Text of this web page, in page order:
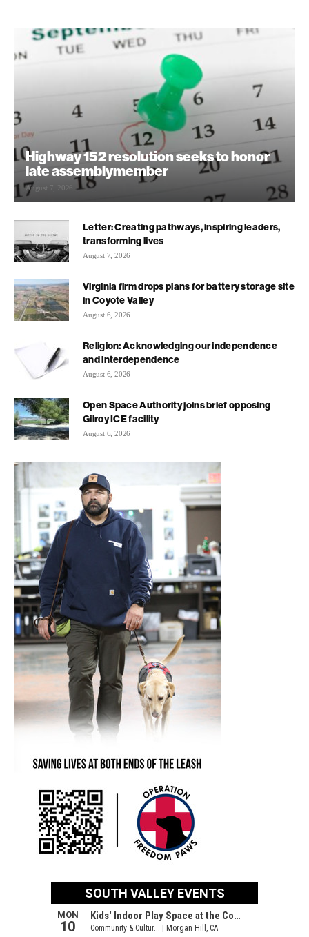
Highway 152 resolution seeks to honor
late assemblymember
August 7, 2026
Letter: Creating pathways, inspiring leaders,
transforming lives
August 7, 2026
Virginia firm drops plans for battery storage site
in Coyote Valley
August 6, 2026
Religion: Acknowledging our independence
and interdependence
August 6, 2026
Open Space Authority joins brief opposing
Gilroy ICE facility
August 6, 2026